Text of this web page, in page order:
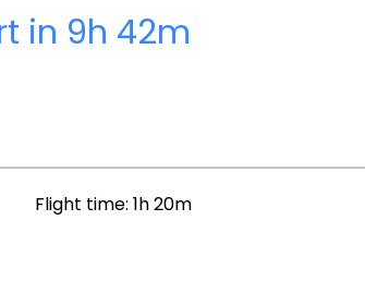
in 9h 42m
Flight time: 1h 20m